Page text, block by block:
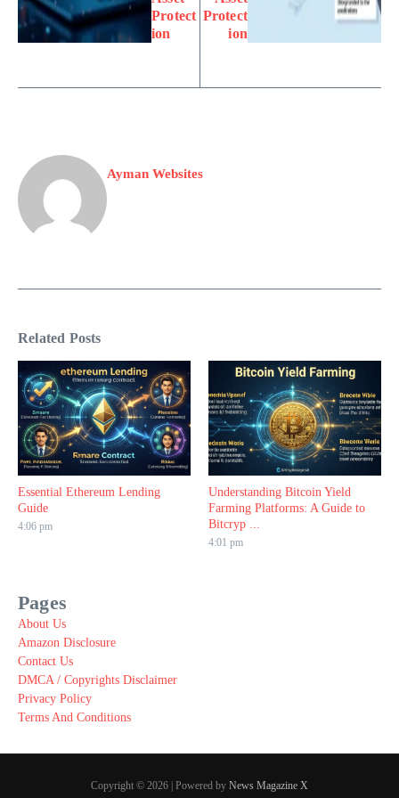
Protect
ion
Protect
ion
Ayman Websites
Related Posts
Essential Ethereum Lending
Guide
4:06 pm
Understanding Bitcoin Yield
Farming Platforms: A Guide to
Bitcryp ...
4:01 pm
Pages
About Us
Amazon Disclosure
Contact Us
DMCA / Copyrights Disclaimer
Privacy Policy
Terms And Conditions
Copyright © 2026 | Powered by News Magazine X